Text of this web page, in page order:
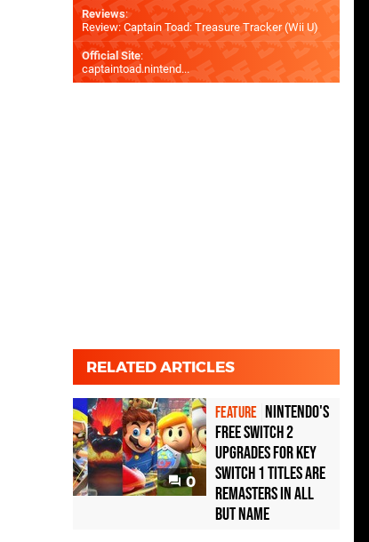
Reviews:
Review: Captain Toad: Treasure Tracker (Wii U)
Official Site:
captaintoad.nintend...
RELATED ARTICLES
0
FEATURE Nintendo's
free Switch 2
upgrades for key
Switch 1 titles are
remasters in all
but name